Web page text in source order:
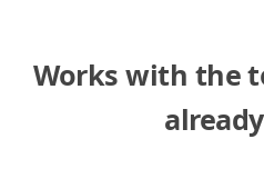
Works with the